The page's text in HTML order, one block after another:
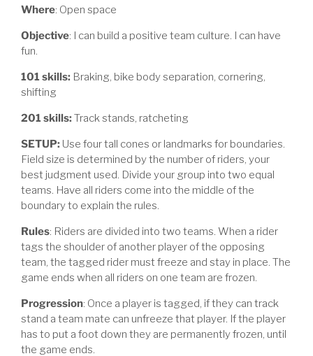
Where: Open space
Objective: I can build a positive team culture. I can have
fun.
101 skills: Braking, bike body separation, cornering,
shifting
201 skills: Track stands, ratcheting
SETUP: Use four tall cones or landmarks for boundaries.
Field size is determined by the number of riders, your
best judgment used. Divide your group into two equal
teams. Have all riders come into the middle of the
boundary to explain the rules.
Rules: Riders are divided into two teams. When a rider
tags the shoulder of another player of the opposing
team, the tagged rider must freeze and stay in place. The
game ends when all riders on one team are frozen.
Progression: Once a player is tagged, if they can track
stand a team mate can unfreeze that player. If the player
has to put a foot down they are permanently frozen, until
the game ends.